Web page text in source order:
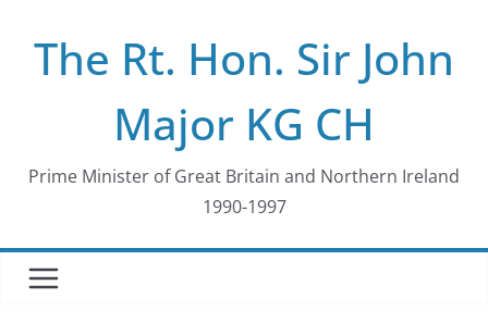
contentThe Rt. Hon. Sir John
Major KG CH
Prime Minister of Great Britain and Northern Ireland
1990-1997